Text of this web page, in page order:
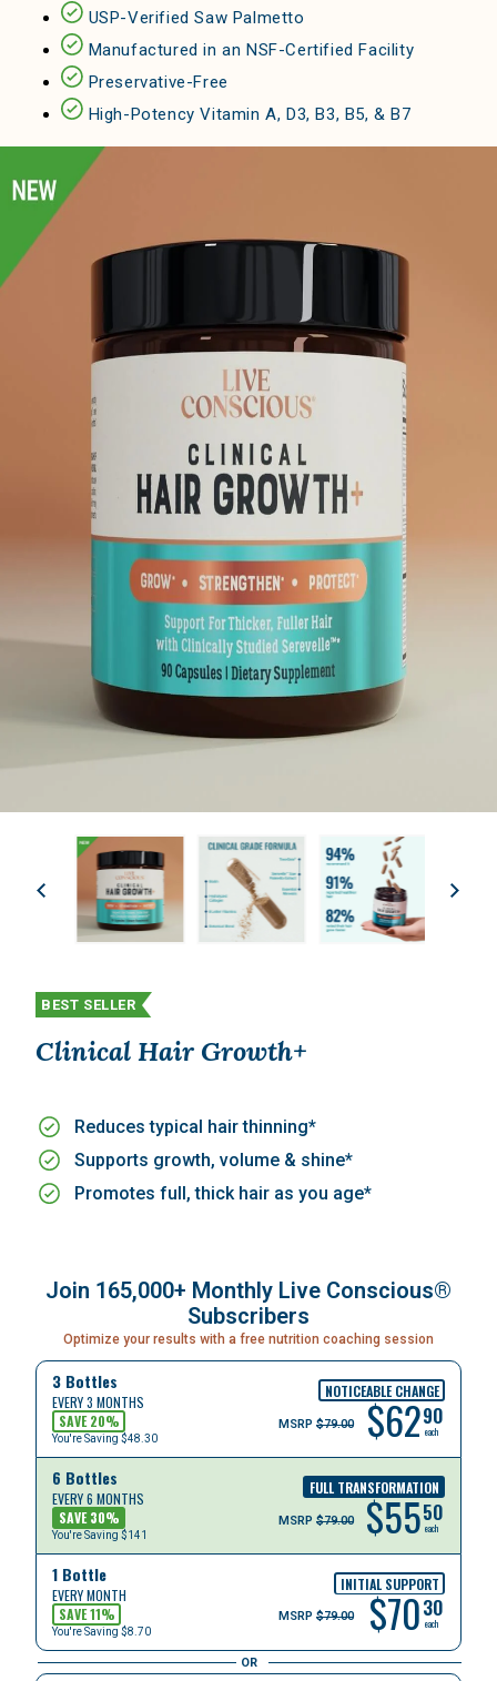
USP-Verified Saw Palmetto
Manufactured in an NSF-Certified Facility
Preservative-Free
High-Potency Vitamin A, D3, B3, B5, & B7
BEST SELLER
Clinical Hair Growth+
Reduces typical hair thinning*
Supports growth, volume & shine*
Promotes full, thick hair as you age*
Join 165,000+ Monthly Live Conscious®
Subscribers
Optimize your results with a free nutrition coaching session
3 Bottles
EVERY 3 MONTHS
SAVE20%
You're Saving $48.30
NOTICEABLE CHANGE
MSRP $79.00 $6290
each
6 Bottles
EVERY 6 MONTHS
SAVE30%
You're Saving $141
FULL TRANSFORMATION
MSRP $79.00 $5550
each
1 Bottle
EVERY MONTH
SAVE11%
You're Saving $8.70
INITIAL SUPPORT
MSRP $79.00 $7030
each
OR